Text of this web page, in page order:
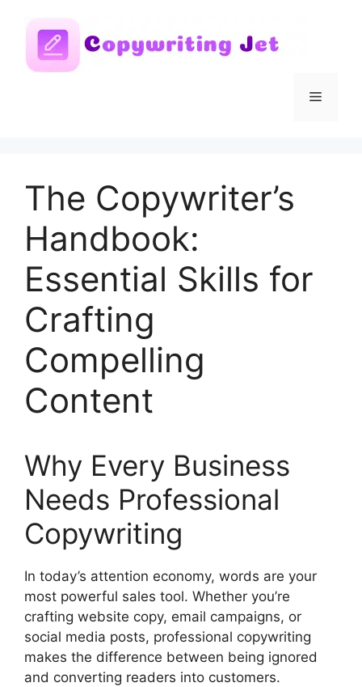
content
Menu
The Copywriter’s
Handbook:
Essential Skills for
Crafting
Compelling
Content
Why Every Business
Needs Professional
Copywriting
In today’s attention economy, words are your
most powerful sales tool. Whether you’re
crafting website copy, email campaigns, or
social media posts, professional copywriting
makes the difference between being ignored
and converting readers into customers.